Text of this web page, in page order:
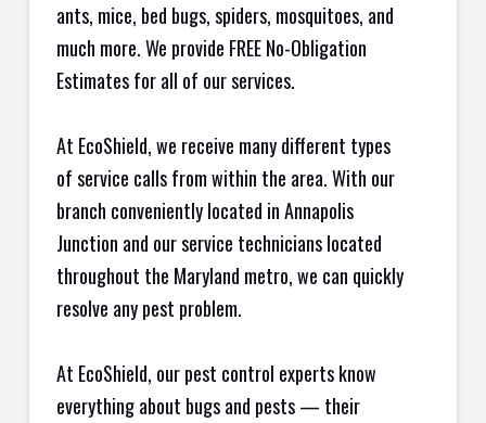
ants, mice, bed bugs, spiders, mosquitoes, and
much more. We provide FREE No-Obligation
Estimates for all of our services.
At EcoShield, we receive many different types
of service calls from within the area. With our
branch conveniently located in Annapolis
Junction and our service technicians located
throughout the Maryland metro, we can quickly
resolve any pest problem.
At EcoShield, our pest control experts know
everything about bugs and pests — their